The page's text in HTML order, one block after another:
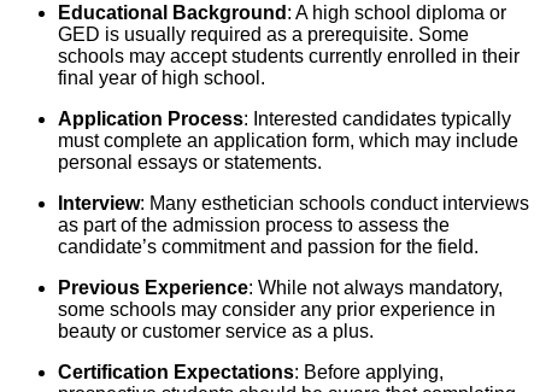
Educational Background : A high school diploma or
GED is usually required as a prerequisite. Some
schools may accept students currently enrolled in their
final year of high school.
Application Process: Interested candidates typically
must complete an application form, which may include
personal essays or statements.
Interview: Many esthetician schools conduct interviews
as part of the admission process to assess the
candidate’s commitment and passion for the field.
Previous Experience: While not always mandatory,
some schools may consider any prior experience in
beauty or customer service as a plus.
Certification Expectations: Before applying,